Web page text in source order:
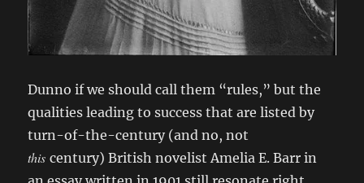
Dunno if we should call them “rules,” but the
qualities leading to success that are listed by
turn-of-the-century (and no, not
thiscentury) British novelist Amelia E. Barr in